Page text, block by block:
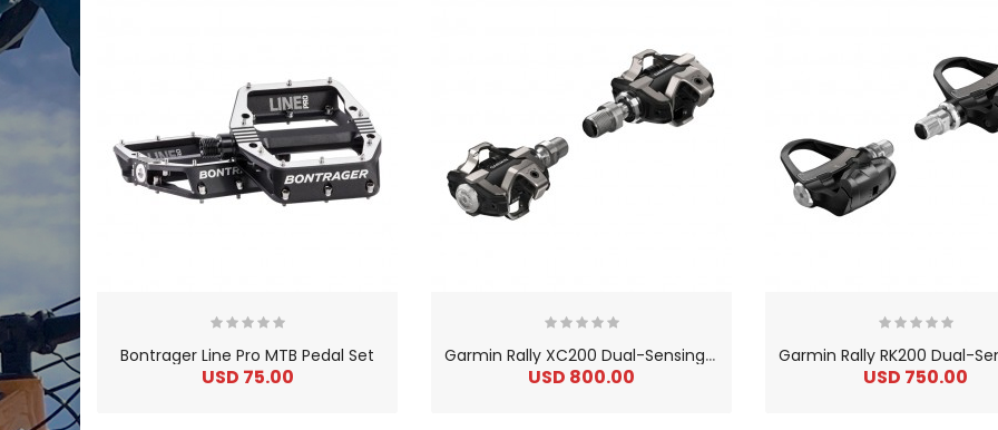
Bontrager Line Pro MTB Pedal Set
USD 75.00
G
armin Rally XC200 Dual-Sensing Power Meter Pedal Set
USD 800.00 USD 750.00